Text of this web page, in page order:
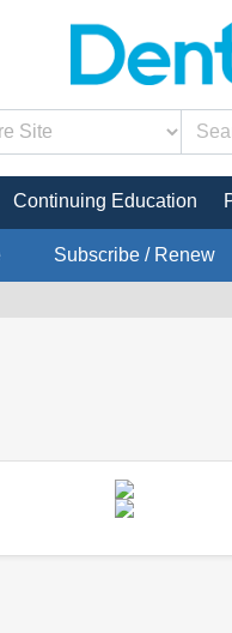
Continuing Education
Subscribe / Renew